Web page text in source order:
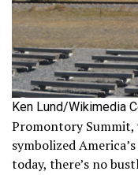
Ken Lund/Wikimedia
Promontory Summit,
symbolized
today, there’s no